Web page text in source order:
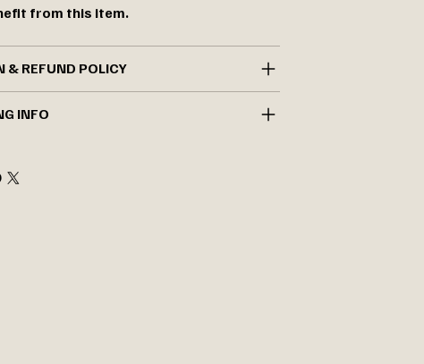
from this item.
& REFUND POLICY
INFO